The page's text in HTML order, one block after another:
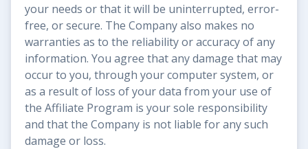
your needs or that it will be uninterrupted, error-
free, or secure. The Company also makes no
warranties as to the reliability or accuracy of any
information. You agree that any damage that may
occur to you, through your computer system, or
as a result of loss of your data from your use of
the Affiliate Program is your sole responsibility
and that the Company is not liable for any such
damage or loss.